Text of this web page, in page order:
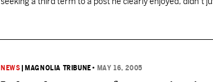
NEWS MAGNOLIA TRIBUNE • MAY 16, 2005